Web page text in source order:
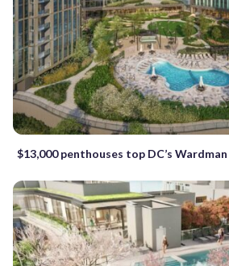
$13,000 penthouses top DC’s